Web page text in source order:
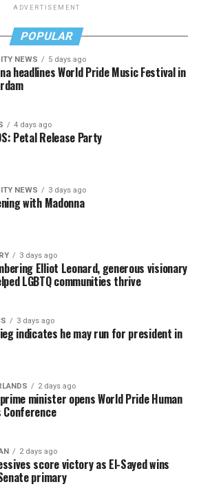
ADVERTISEMENT
POPULAR
NEWS 5 days ago
headlines World Pride Music Festival in
4 days ago
Petal Release Party
NEWS 3 days ago
with Madonna
3 days ago
Elliot Leonard, generous visionary
LGBTQ communities thrive
3 days ago
indicates he may run for president in
2 days ago
minister opens World Pride Human
2 days ago
score victory as El-Sayed wins
primary